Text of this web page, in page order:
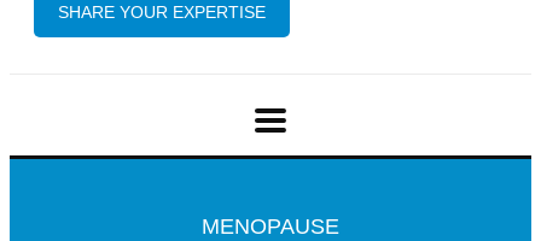
SHARE YOUR EXPERTISE
MENOPAUSE